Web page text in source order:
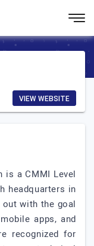
VIEW WEBSITE
is a CMMI Level
headquarters in
out with the goal
apps, and
recognized for